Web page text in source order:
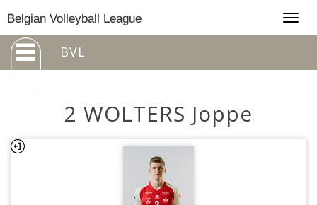
Belgian Volleyball League
BVL
2 WOLTERS Joppe